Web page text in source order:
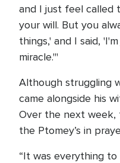
and I just feel called
your will. But you
things,' and I said,
miracle.'"
Although struggling
came alongside his
Over the next week,
the Ptomey’s in
“It was everything